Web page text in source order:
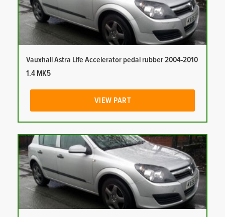
Vauxhall Astra Life Accelerator pedal rubber 2004-2010
1.4 MK5
VIEW PART